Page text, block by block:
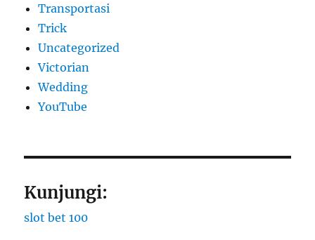
Transportasi
Trick
Uncategorized
Victorian
Wedding
YouTube
Kunjungi:
slot bet 100